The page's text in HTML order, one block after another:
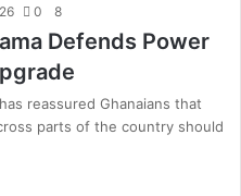
0 8
Defends Power
reassured Ghanaians that
parts of the country should